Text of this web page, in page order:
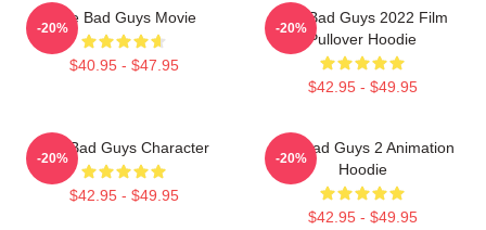
The Bad Guys Movie
$40.95 - $47.95
-20%
The Bad Guys 2022 Film
Pullover Hoodie
$42.95 - $49.95
-20%
The Bad Guys Character
$42.95 - $49.95
-20%
The Bad Guys 2 Animation
Hoodie
$42.95 - $49.95
-20%